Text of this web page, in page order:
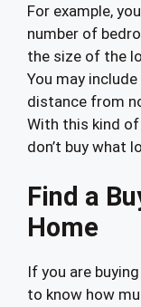
For example,
number of
the size of the
You may
distance from
With this kind
don’t buy what
Find a
Home
If you are
to know how